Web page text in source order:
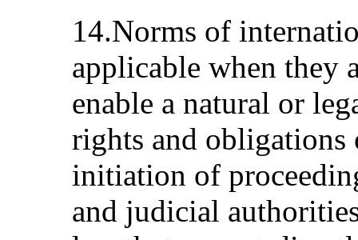
14.Norms of
applicable when they
enable a natural or
rights and obligations
initiation of
and judicial